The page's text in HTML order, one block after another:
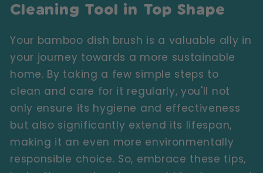
Cleaning Tool in Top Shape
Your bamboo dish brush is a valuable ally in
your journey towards a more sustainable
home. By taking a few simple steps to
clean and care for it regularly, you'll not
only ensure its hygiene and effectiveness
but also significantly extend its lifespan,
making it an even more environmentally
responsible choice. So, embrace these tips,